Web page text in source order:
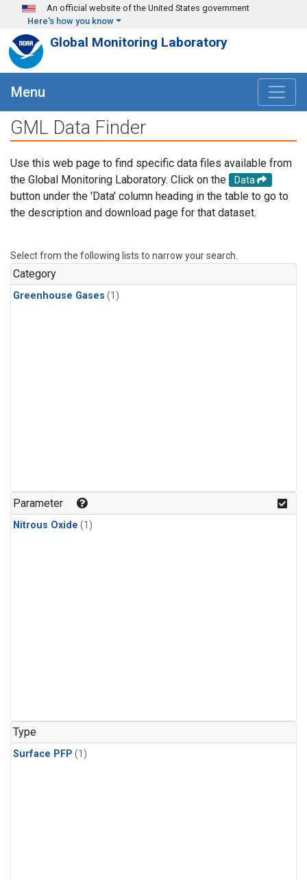
Skip to main content
An official website of the United States government
Here's how you know
Global Monitoring Laboratory
Menu
GML Data Finder
Use this web page to find specific data files available from
the Global Monitoring Laboratory. Click on the
Data
button under the 'Data' column heading in the table to go to
the description and download page for that dataset.
Select from the following lists to narrow your search.
Category
Greenhouse Gases (1)
Parameter
Nitrous Oxide (1)
Type
Surface PFP (1)